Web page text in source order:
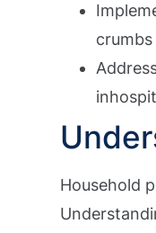
Household